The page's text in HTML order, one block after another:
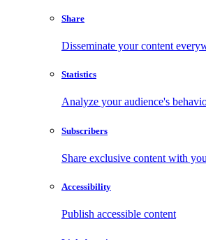
Share
Disseminate your content
Statistics
Analyze your audience's
Subscribers
Share exclusive content with
Accessibility
Publish accessible content